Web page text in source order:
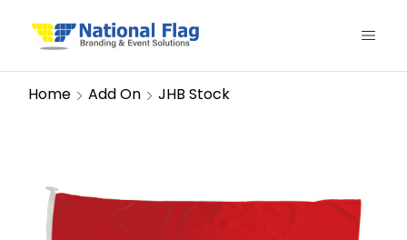
Home Add On JHB Stock